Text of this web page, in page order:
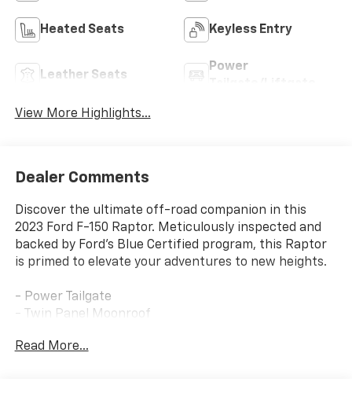
Heated Seats Keyless Entry
Leather Seats
Power
View More Highlights...
Dealer Comments
Discover the ultimate off-road companion in this
2023 Ford F-150 Raptor. Meticulously inspected and
backed by Ford's Blue Certified program, this Raptor
is primed to elevate your adventures to new heights.
- Power Tailgate
- Twin Panel Moonroof
- Partitioned Lockable Fold-Flat Storage
Read More...